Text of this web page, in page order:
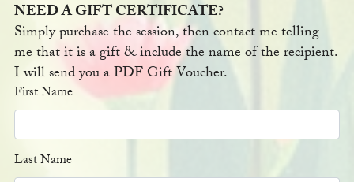
NEED A GIFT CERTIFICATE?
Simply purchase the session, then contact me telling
me that it is a gift & include the name of the recipient.
I will send you a PDF Gift Voucher.
First Name
Last Name